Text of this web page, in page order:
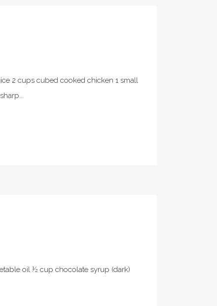
2 cups cubed cooked chicken 1 small
oil ½ cup chocolate syrup (dark)